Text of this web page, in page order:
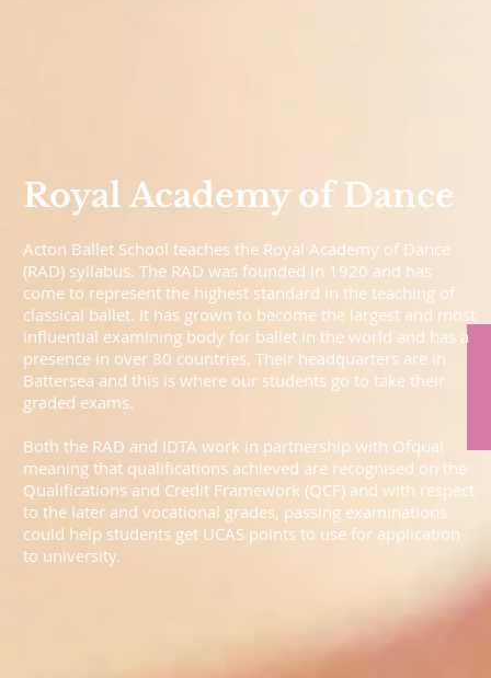
Royal Academy of Dance
Acton Ballet School teaches the Royal Academy of Dance
(RAD) syllabus. The RAD was founded in 1920 and has
come to represent the highest standard in the teaching of
classical ballet. It has grown to become the largest and most
influential examining body for ballet in the world and has a
presence in over 80 countries. Their headquarters are in
Battersea and this is where our students go to take their
graded exams.
Both the RAD and IDTA work in partnership with Ofqual
meaning that qualifications achieved are recognised on the
Qualifications and Credit Framework (QCF) and with respect
to the later and vocational grades, passing examinations
could help students get UCAS points to use for application
to university.